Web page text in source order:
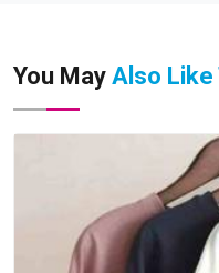
You May Also Like